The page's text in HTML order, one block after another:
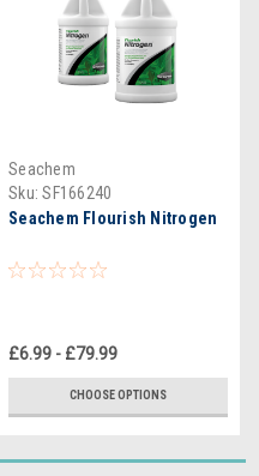
Seachem
Sku: SF166240
Seachem Flourish Nitrogen
£6.99 - £79.99
CHOOSE OPTIONS